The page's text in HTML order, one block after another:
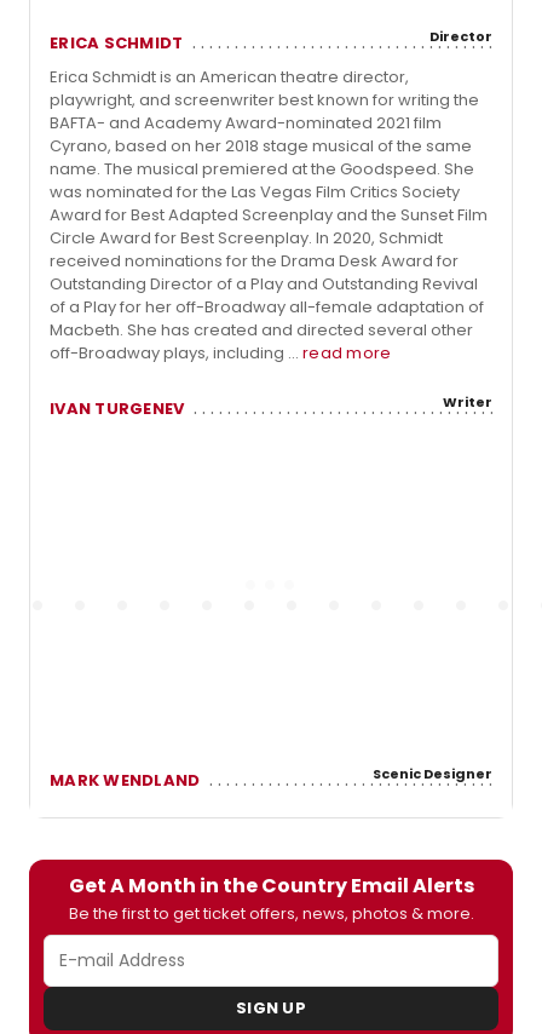
ERICA SCHMIDT Director
Erica Schmidt is an American theatre director,
playwright, and screenwriter best known for writing the
BAFTA- and Academy Award-nominated 2021 film
Cyrano, based on her 2018 stage musical of the same
name. The musical premiered at the Goodspeed. She
was nominated for the Las Vegas Film Critics Society
Award for Best Adapted Screenplay and the Sunset Film
Circle Award for Best Screenplay. In 2020, Schmidt
received nominations for the Drama Desk Award for
Outstanding Director of a Play and Outstanding Revival
of a Play for her off-Broadway all-female adaptation of
Macbeth. She has created and directed several other
off-Broadway plays, including ... read more
IVAN TURGENEV Writer
MARK WENDLAND Scenic Designer
Get A Month in the Country Email Alerts
Be the first to get ticket offers, news, photos & more.
SIGN UP